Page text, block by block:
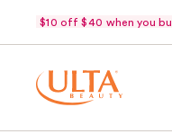
$10 off $40 when you